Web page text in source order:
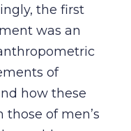
the first
was an
of
how these
of men’s